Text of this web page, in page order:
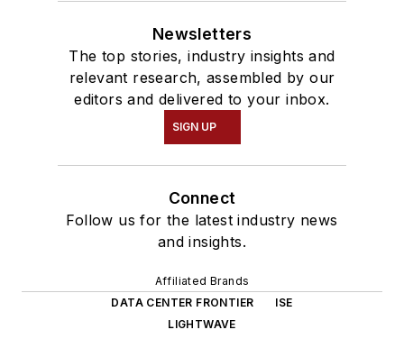
Newsletters
The top stories, industry insights and
relevant research, assembled by our
editors and delivered to your inbox.
SIGN UP
Connect
Follow us for the latest industry news
and insights.
Affiliated Brands
DATA CENTER FRONTIER
ISE
LIGHTWAVE